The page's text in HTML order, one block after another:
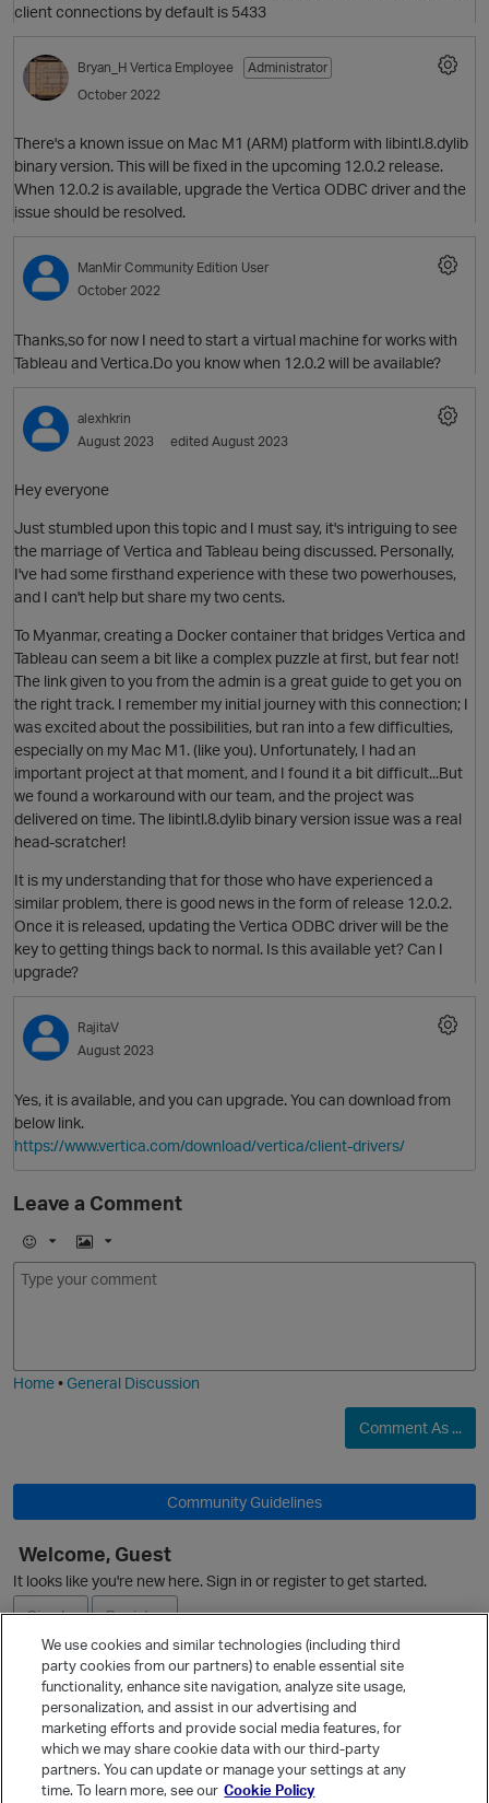
O
p
client connections by default is 5433
Bryan_H Vertica Employee
Administrator
October 2022
There's a known issue on Mac M1 (ARM) platform with libintl.8.dylib
binary version. This will be fixed in the upcoming 12.0.2 release.
When 12.0.2 is available, upgrade the Vertica ODBC driver and the
issue should be resolved.
ManMir Community Edition User
October 2022
Thanks,so for now I need to start a virtual machine for works with
Tableau and Vertica.Do you know when 12.0.2 will be available?
O
alexhkrin
August 2023
edited August 2023
Hey everyone
Just stumbled upon this topic and I must say, it's intriguing to see
the marriage of Vertica and Tableau being discussed. Personally,
I've had some firsthand experience with these two powerhouses,
and I can't help but share my two cents.
To Myanmar, creating a Docker container that bridges Vertica and
Tableau can seem a bit like a complex puzzle at first, but fear not!
The link given to you from the admin is a great guide to get you on
the right track. I remember my initial journey with this connection; I
was excited about the possibilities, but ran into a few difficulties,
especially on my Mac M1. (like you). Unfortunately, I had an
important project at that moment, and I found it a bit difficult...But
we found a workaround with our team, and the project was
delivered on time. The libintl.8.dylib binary version issue was a real
head-scratcher!
It is my understanding that for those who have experienced a
similar problem, there is good news in the form of release 12.0.2.
Once it is released, updating the Vertica ODBC driver will be the
key to getting things back to normal. Is this available yet? Can I
upgrade?
RajitaV
August 2023
Yes, it is available, and you can upgrade. You can download from
below link.
https://www.vertica.com/download/vertica/client-drivers/
Leave a Comment
E
m
I
m
Home•General Discussion
Comment As ...
Community Guidelines
Welcome, Guest
It looks like you're new here. Sign in or register to get started.
Sign In
Register
Ask a Question
Quick Links
Categories
We use cookies and similar technologies (including third
party cookies from our partners) to enable essential site
functionality, enhance site navigation, analyze site usage,
personalization, and assist in our advertising and
marketing efforts and provide social media features, for
which we may share cookie data with our third-party
partners. You can update or manage your settings at any
time. To learn more, see our Cookie Policy